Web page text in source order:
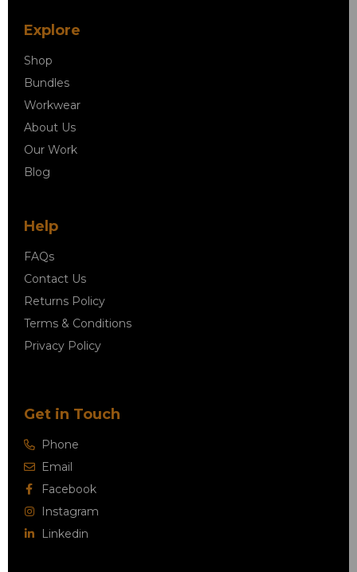
Explore
Shop
Bundles
Workwear
About Us
Our Work
Blog
Help
FAQs
Contact Us
Returns Policy
Terms & Conditions
Privacy Policy
Get in Touch
Phone
Email
Facebook
Instagram
Linkedin